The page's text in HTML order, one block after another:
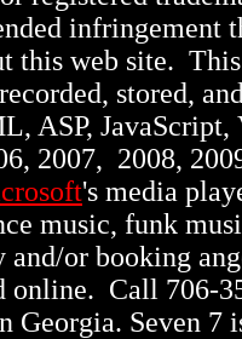
infringement
this web site.
recorded, stored,
ASP,
2007, 2008,
's media
music, funk
and/or booking
online. Call 706-
Georgia. Seven 7